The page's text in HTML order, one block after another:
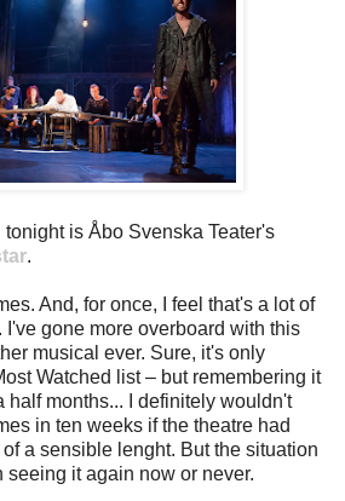
is Åbo Svenska Teater's
.
And, for once, I feel that's a lot of
gone more overboard with this
musical ever. Sure, it's only
Watched list – but remembering it
half months... I definitely wouldn't
in ten weeks if the theatre had
a sensible lenght. But the situation
seeing it again now or never.